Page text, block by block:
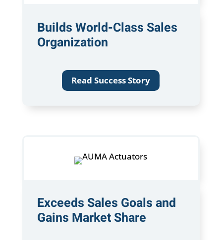
Builds World-Class Sales
Organization
Read Success Story
Exceeds Sales Goals and
Gains Market Share